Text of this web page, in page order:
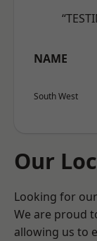
NAME
South West
Our
Looking for
We are proud
allowing us to